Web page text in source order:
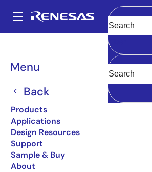
main
Main
Menu
Back
Products
Applications
Design Resources
Support
Sample & Buy
About
Clear
Breadcrumb
2SA1400-Z
2SA1400-Z
Obsolete
Bipolar Power Transistors